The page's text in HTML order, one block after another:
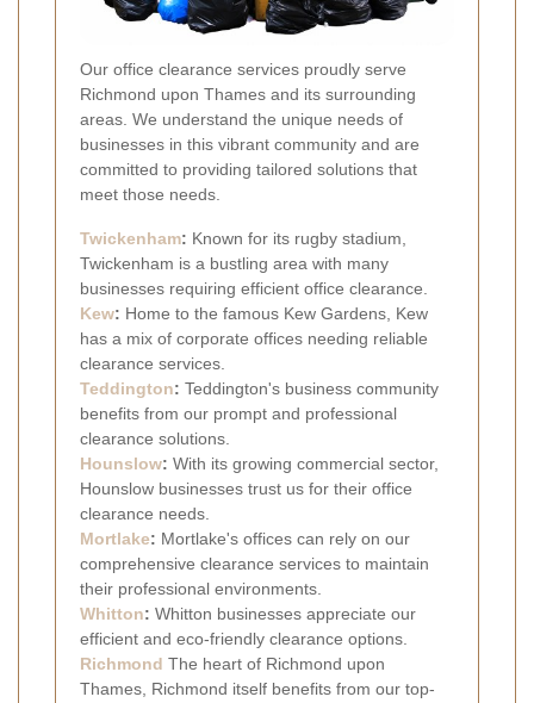
Our office clearance services proudly serve
Richmond upon Thames and its surrounding
areas. We understand the unique needs of
businesses in this vibrant community and are
committed to providing tailored solutions that
meet those needs.
Twickenham: Known for its rugby stadium,
Twickenham is a bustling area with many
businesses requiring efficient office clearance.
Kew: Home to the famous Kew Gardens, Kew
has a mix of corporate offices needing reliable
clearance services.
Teddington: Teddington's business community
benefits from our prompt and professional
clearance solutions.
Hounslow: With its growing commercial sector,
Hounslow businesses trust us for their office
clearance needs.
Mortlake: Mortlake's offices can rely on our
comprehensive clearance services to maintain
their professional environments.
Whitton: Whitton businesses appreciate our
efficient and eco-friendly clearance options.
Richmond The heart of Richmond upon
Thames, Richmond itself benefits from our top-